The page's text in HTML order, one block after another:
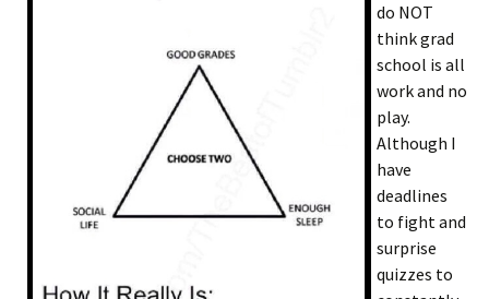
do NOT
think grad
school is all
work and no
play.
Although I
have
deadlines
to fight and
surprise
quizzes to